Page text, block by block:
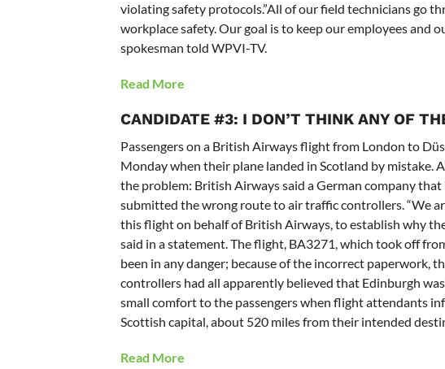
violating safety protocols.”All of our field technicians go
workplace safety. Our goal is to keep our employees and
spokesman told WPVI-TV.
Read More
CANDIDATE #3: I DON’T THINK ANY OF
Passengers on a British Airways flight from London to
Monday when their plane landed in Scotland by mistake.
the problem: British Airways said a German company
submitted the wrong route to air traffic controllers. “We
this flight on behalf of British Airways, to establish why
said in a statement. The flight, BA3271, which took off
been in any danger; because of the incorrect
controllers had all apparently believed that Edinburgh
small comfort to the passengers when flight attendants
Scottish capital, about 520 miles from their intended
Read More